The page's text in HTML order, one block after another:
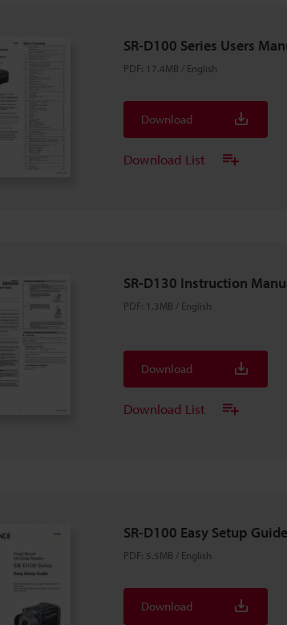
SR-D100 Series Users
PDF: 17.4MB / English
Download
Download List
SR-D130 Instruction
PDF: 1.3MB / English
Download
Download List
SR-D100 Easy Setup Guide
PDF: 5.5MB / English
Download